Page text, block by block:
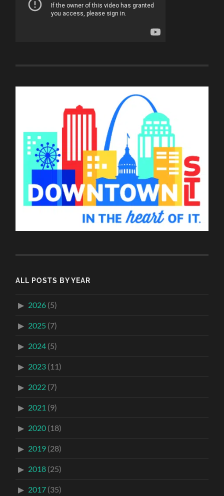
ALL POSTS BY YEAR
2026 (5)
2025 (7)
2024 (5)
2023 (11)
2022 (7)
2021 (9)
2020 (18)
2019 (28)
2018 (25)
2017 (35)